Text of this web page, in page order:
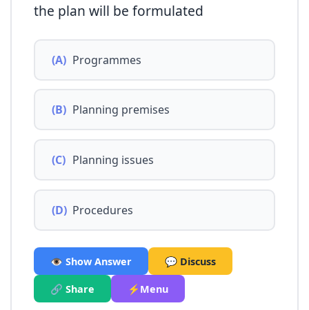
the plan will be formulated
(A) Programmes
(B) Planning premises
(C) Planning issues
(D) Procedures
👁️ Show Answer 💬 Discuss
🔗 Share ⚡Menu